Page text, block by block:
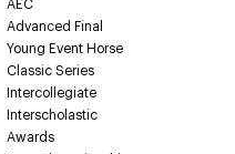
AEC
Advanced Final
Young Event Horse
Classic Series
Intercollegiate
Interscholastic
Awards